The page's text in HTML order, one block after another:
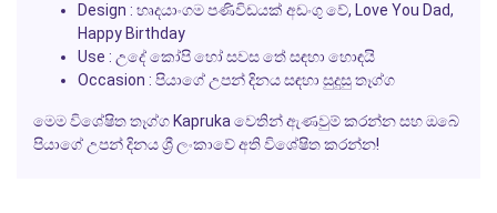
Design : හෘදයාංගම පණිවිඩයක් අඩංගු වේ, Love You Dad,
Happy Birthday
Use : උදේ කෝපි හෝ සවස තේ සඳහා හොඳයි
Occasion : පියාගේ උපන් දිනය සඳහා සුදුසු තෑග්ග
මෙම විශේෂිත තෑග්ග Kapruka වෙතින් ඇණවුම් කරන්න සහ ඔබේ
පියාගේ උපන් දිනය ශ්‍රී ලංකාවේ අති විශේෂිත කරන්න!